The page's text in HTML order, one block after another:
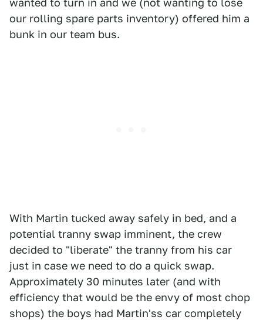
wanted to turn in and we (not wanting to lose
our rolling spare parts inventory) offered him a
bunk in our team bus.
With Martin tucked away safely in bed, and a
potential tranny swap imminent, the crew
decided to "liberate" the tranny from his car
just in case we need to do a quick swap.
Approximately 30 minutes later (and with
efficiency that would be the envy of most chop
shops) the boys had Martin'ss car completely